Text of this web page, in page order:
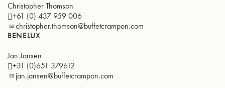
Christopher Thomson
+61 (0) 437 959 006
christopher.thomson@buffetcrampon.com
BENELUX
Jan Jansen
+31 (0)651 379612
jan.jansen@buffetcrampon.com